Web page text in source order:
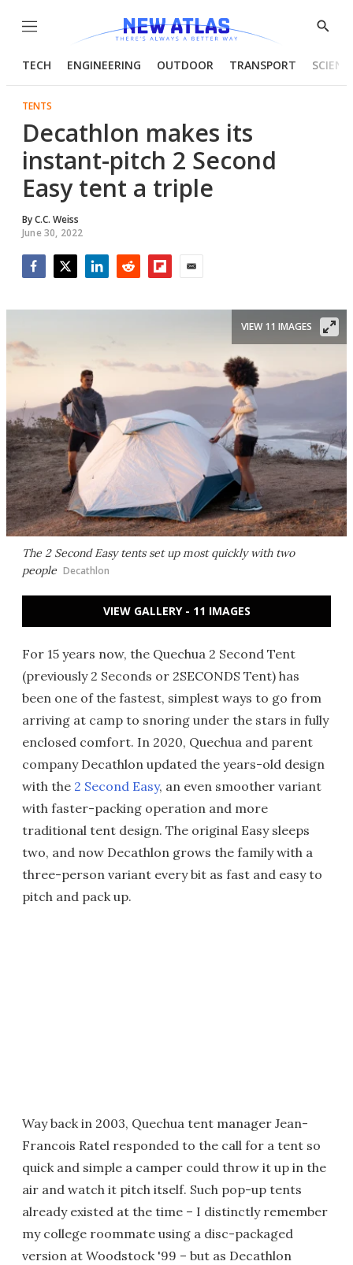
Menu
Show
TECH ENGINEERING OUTDOOR TRANSPORT
TENTS
Decathlon makes its
instant-pitch 2 Second
Easy tent a triple
ByC.C. Weiss
June 30, 2022
The 2 Second Easy tents set up most quickly with two
people Decathlon
VIEW 11 IMAGES
VIEW GALLERY - 11 IMAGES
For 15 years now, the Quechua 2 Second Tent
(previously 2 Seconds or 2SECONDS Tent) has
been one of the fastest, simplest ways to go from
arriving at camp to snoring under the stars in fully
enclosed comfort. In 2020, Quechua and parent
company Decathlon updated the years-old design
with the 2 Second Easy, an even smoother variant
with faster-packing operation and more
traditional tent design. The original Easy sleeps
two, and now Decathlon grows the family with a
three-person variant every bit as fast and easy to
pitch and pack up.
Way back in 2003, Quechua tent manager Jean-
Francois Ratel responded to the call for a tent so
quick and simple a camper could throw it up in the
air and watch it pitch itself. Such pop-up tents
already existed at the time – I distinctly remember
my college roommate using a disc-packaged
version at Woodstock '99 – but as Decathlon